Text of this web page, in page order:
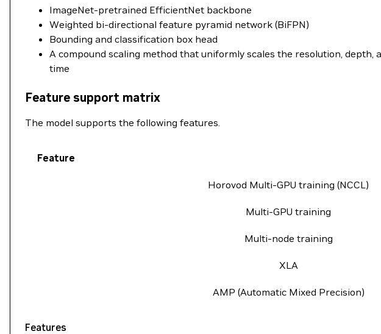
ImageNet-pretrained EfficientNet backbone
Weighted bi-directional feature pyramid network (BiFPN)
Bounding and classification box head
A compound scaling method that uniformly scales the resolution,
time
Feature support matrix
The model supports the following features.
Feature
Horovod Multi-GPU training (NCCL)
Multi-GPU training
Multi-node training
XLA
AMP (Automatic Mixed Precision)
Features